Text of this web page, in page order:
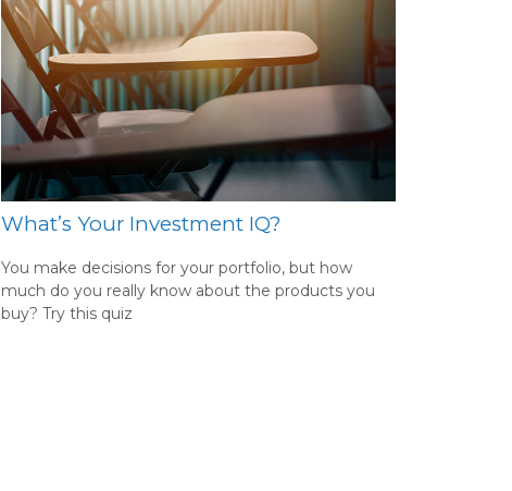
What’s Your Investment IQ?
You make decisions for your portfolio, but how
much do you really know about the products you
buy? Try this quiz